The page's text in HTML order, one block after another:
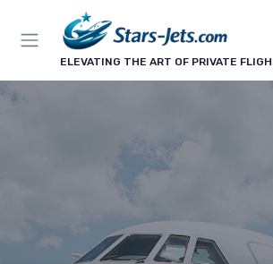
ELEVATING THE ART OF PRIVATE